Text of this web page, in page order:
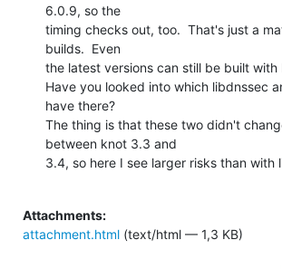
6.0.9, so the
timing checks out, too.  That's just a
builds.  Even
the latest versions can still be built
Have you looked into which libdnssec
have there?
The thing is that these two didn't
between knot 3.3 and
3.4, so here I see larger risks than with
Attachments:
attachment.html (text/html — 1,3 KB)